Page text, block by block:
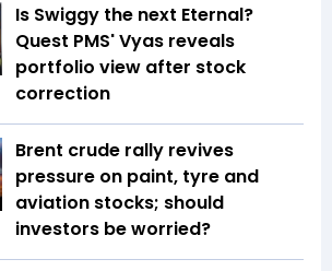
Is Swiggy the next Eternal?
Quest PMS' Vyas reveals
portfolio view after stock
correction
Brent crude rally revives
pressure on paint, tyre and
aviation stocks; should
investors be worried?